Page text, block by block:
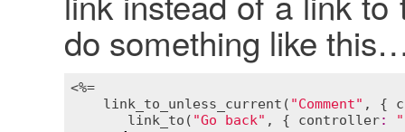
do something like
<%=
link_to_unless_current ( "Comment" , {
link_to ( "Go back" , { controller: